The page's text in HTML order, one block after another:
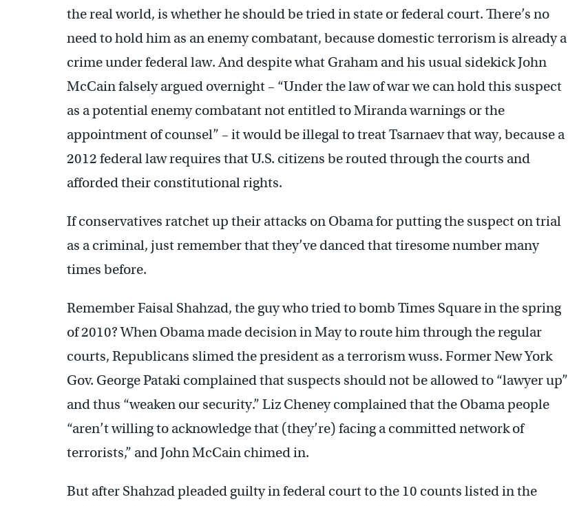
the real world, is whether he should be tried in state or federal court. There’s no
need to hold him as an enemy combatant, because domestic terrorism is already a
crime under federal law. And despite what Graham and his usual sidekick John
McCain falsely argued overnight – “Under the law of war we can hold this suspect
as a potential enemy combatant not entitled to Miranda warnings or the
appointment of counsel” – it would be illegal to treat Tsarnaev that way, because a
2012 federal law requires that U.S. citizens be routed through the courts and
afforded their constitutional rights.
If conservatives ratchet up their attacks on Obama for putting the suspect on trial
as a criminal, just remember that they’ve danced that tiresome number many
times before.
Remember Faisal Shahzad, the guy who tried to bomb Times Square in the spring
of 2010? When Obama made decision in May to route him through the regular
courts, Republicans slimed the president as a terrorism wuss. Former New York
Gov. George Pataki complained that suspects should not be allowed to “lawyer up”
and thus “weaken our security.” Liz Cheney complained that the Obama people
“aren’t willing to acknowledge that (they’re) facing a committed network of
terrorists,” and John McCain chimed in.
But after Shahzad pleaded guilty in federal court to the 10 counts listed in the